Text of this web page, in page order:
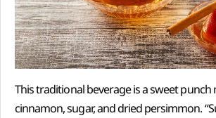
This traditional beverage is a sweet
cinnamon, sugar, and dried persimmon.